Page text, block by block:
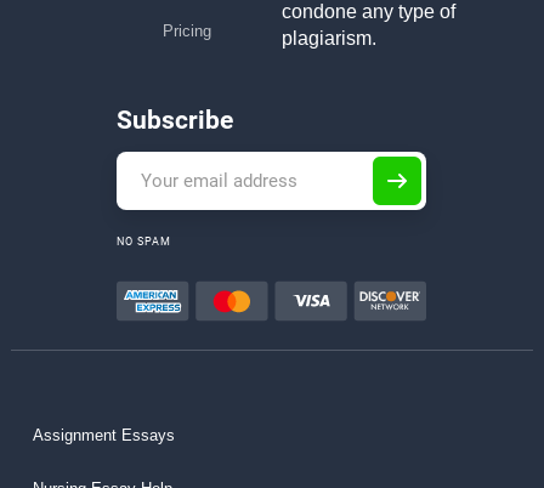
Pricing
condone any type of
plagiarism.
Subscribe
NO SPAM
Assignment Essays